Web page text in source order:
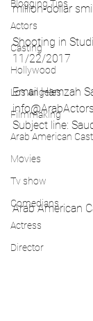
Blogging Tips
Actors
Casting
Hollywood
Los Angeles
Filmmaking
Arab American
Movies
Tv show
Comedians
Actress
Director
million-dollar
Shooting in
11/22/2017
Email Hamzah
Subject line:
Arab American